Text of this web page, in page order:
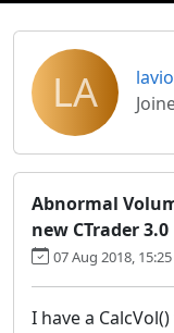
LA
Abnormal
new CTrader 3.0
07 Aug 2018, 15:25
I have a